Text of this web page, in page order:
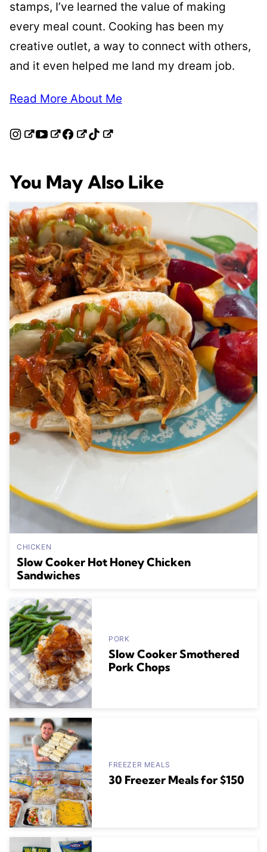
stamps, I’ve learned the value of making
every meal count. Cooking has been my
creative outlet, a way to connect with others,
and it even helped me land my dream job.
Read More About Me
You May Also Like
CHICKEN
Slow Cooker Hot Honey Chicken
Sandwiches
PORK
Slow Cooker Smothered
Pork Chops
FREEZER MEALS
30 Freezer Meals for $150